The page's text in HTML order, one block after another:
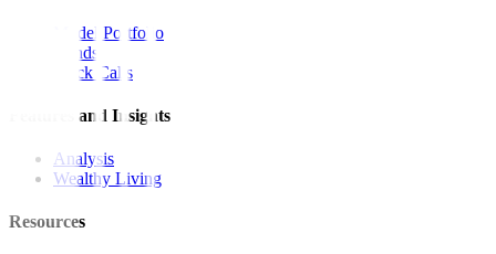
Model Portfolio
Bonds
Stock Calls
Features and Insights
Analysis
Wealthy Living
Resources